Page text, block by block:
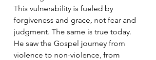
This vulnerability is fueled by
forgiveness and grace, not fear and
judgment. The same is true today.
He saw the Gospel journey from
violence to non-violence, from